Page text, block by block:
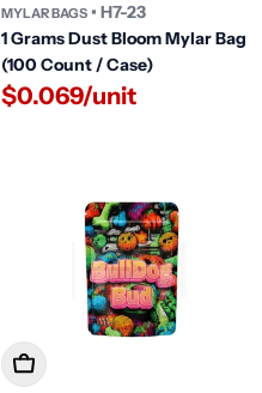
MYLAR BAGS • H7-23
1 Grams Dust Bloom Mylar Bag
(100 Count / Case)
$0.069/unit
Add To Cart